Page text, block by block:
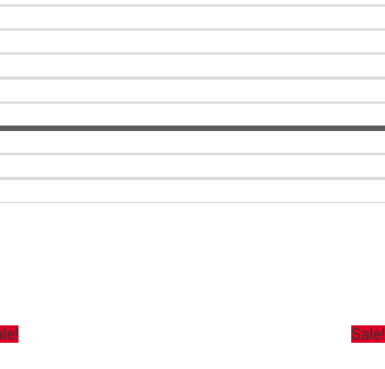
Sale!